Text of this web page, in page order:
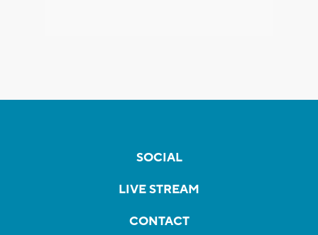
SOCIAL
LIVE STREAM
CONTACT